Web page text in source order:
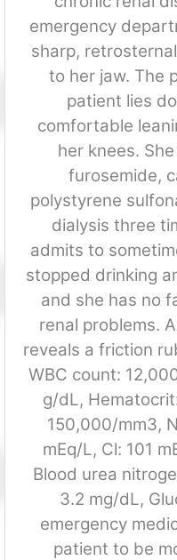
emergency
sharp,
to her jaw. The
patient lies
comfortable
her knees.
furosemide,
polystyrene
dialysis three
admits to
stopped drinking
and she has no
renal problems.
reveals a friction
WBC count:
g/dL,
150,000/mm3,
mEq/L, Cl: 101
Blood urea
3.2 mg/dL,
emergency
patient to be